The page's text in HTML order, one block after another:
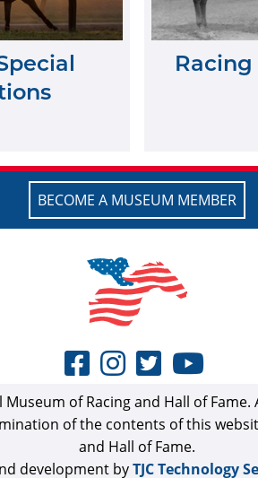
BECOME A MUSEUM MEMBER
of Racing and Hall of Fame.
of the contents of this
and Hall of Fame.
development byTJC Technology